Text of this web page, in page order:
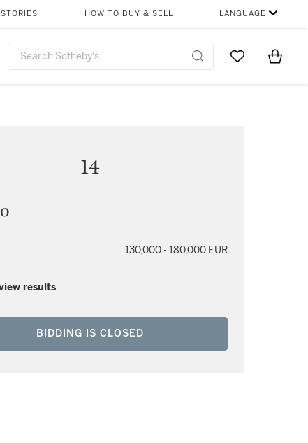
STORIES HOW TO BUY & SELL LANGUAGE
Go to MyItems
14
130,000 - 180,000 EUR
results
BIDDING IS CLOSED